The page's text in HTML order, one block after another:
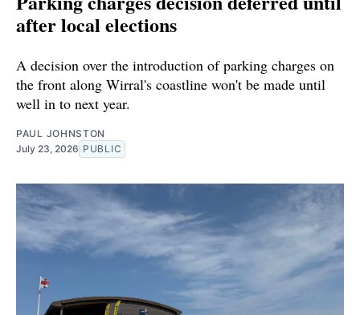
after local elections
A decision over the introduction of parking charges on
the front along Wirral's coastline won't be made until
well in to next year.
PAUL JOHNSTON
July 23, 2026 PUBLIC